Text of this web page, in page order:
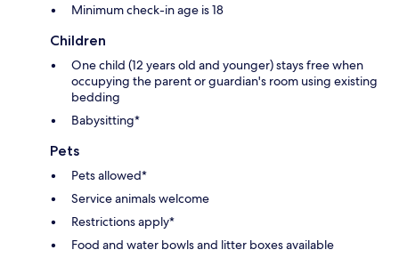
Minimum check-in age is 18
Children
One child (12 years old and younger) stays free when
occupying the parent or guardian's room using existing
bedding
Babysitting*
Pets
Pets allowed*
Service animals welcome
Restrictions apply*
Food and water bowls and litter boxes available